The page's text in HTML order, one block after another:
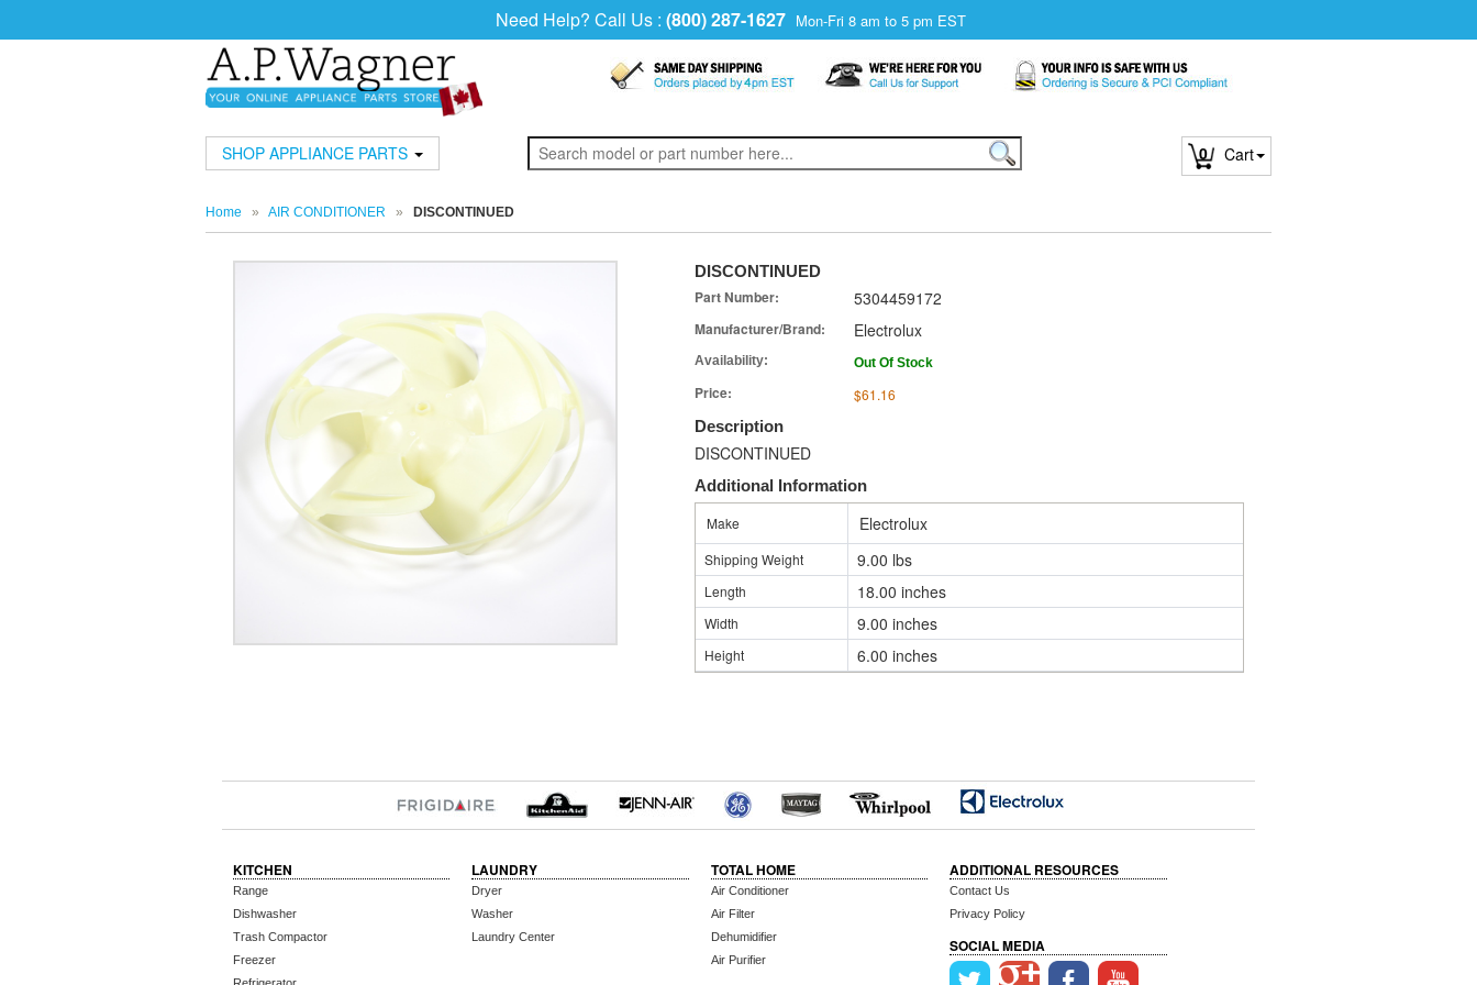
Need Help? Call Us : (800) 287-1627 Mon-Fri 8 am to 5 pm EST
SHOP APPLIANCE PARTS 0 Cart
Home » AIR CONDITIONER » DISCONTINUED
DISCONTINUED
Part Number: 5304459172
Manufacturer/Brand: Electrolux
Availability: Out Of Stock
Price:
$61.16
Description
DISCONTINUED
Additional Information
Make
Electrolux
Shipping Weight 9.00 lbs
Length 18.00 inches
Width 9.00 inches
Height 6.00 inches
KITCHEN
Range
Dishwasher
Trash Compactor
Freezer
LAUNDRY
Dryer
Washer
Laundry Center
TOTAL HOME
Air Conditioner
Air Filter
Dehumidifier
Air Purifier
ADDITIONAL RESOURCES
Contact Us
Privacy Policy
SOCIAL MEDIA